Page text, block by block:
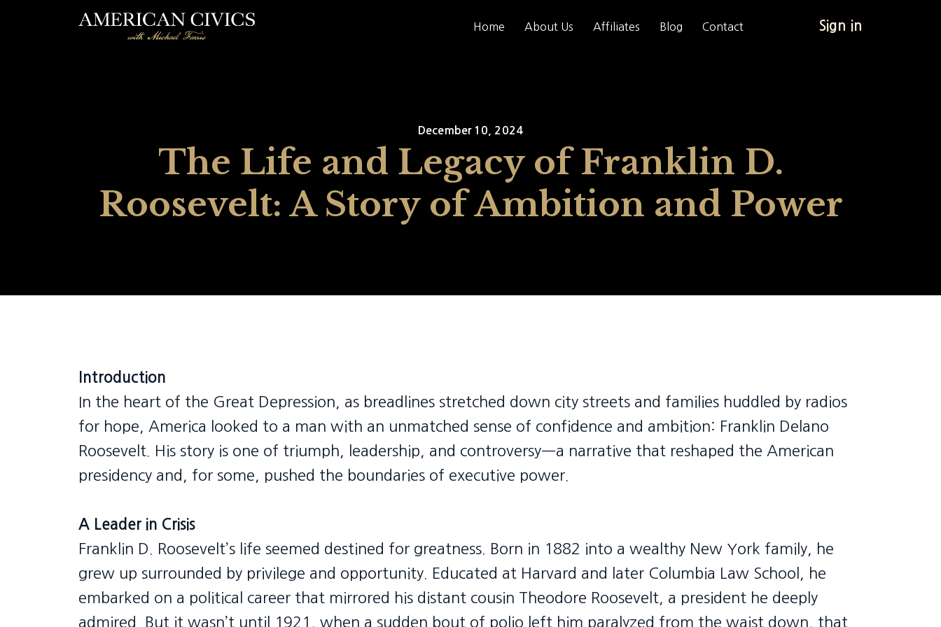
Home About Us Affiliates Blog Contact Sign in
December 10, 2024
The Life and Legacy of Franklin D.
Roosevelt: A Story of Ambition and Power
Introduction
In the heart of the Great Depression, as breadlines stretched down city streets and families huddled by radios
for hope, America looked to a man with an unmatched sense of confidence and ambition: Franklin Delano
Roosevelt. His story is one of triumph, leadership, and controversy—a narrative that reshaped the American
presidency and, for some, pushed the boundaries of executive power.
A Leader in Crisis
Franklin D. Roosevelt’s life seemed destined for greatness. Born in 1882 into a wealthy New York family, he
grew up surrounded by privilege and opportunity. Educated at Harvard and later Columbia Law School, he
embarked on a political career that mirrored his distant cousin Theodore Roosevelt, a president he deeply
admired. But it wasn’t until 1921, when a sudden bout of polio left him paralyzed from the waist down, that